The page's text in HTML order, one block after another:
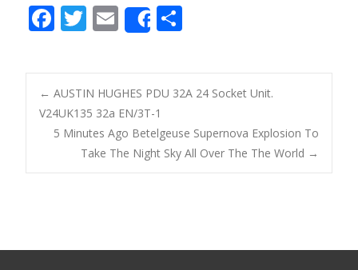
F
e
b
o
o
k
T
itt
er
E
m
ai
l
Share
ar
e
Post navigation
← AUSTIN HUGHES PDU 32A 24 Socket Unit.
V24UK135 32a EN/3T-1
5 Minutes Ago Betelgeuse Supernova Explosion To
Take The Night Sky All Over The The World →